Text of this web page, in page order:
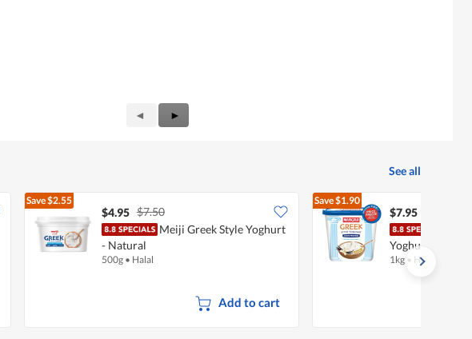
Previous
Reviews
◄
Next
Reviews
►
See all
Save$2.55
$4.95 $7.50
Meiji Greek Style Yoghurt
- Natural
500g • Halal
Add to cart
Save$1.90
$7.95
Yoghurt - Vanilla
1kg • Halal